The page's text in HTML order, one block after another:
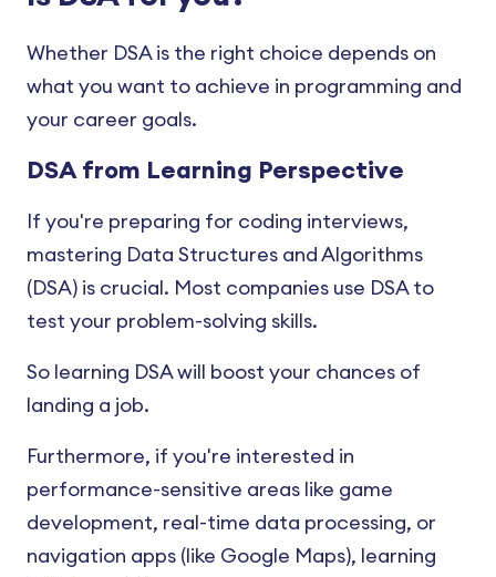
Heap Sort
Shell Sort
Linear Search
Binary Search
Whether DSA is the right choice depends on
what you want to achieve in programming and
your career goals.
DSA from Learning Perspective
If you're preparing for coding interviews,
mastering Data Structures and Algorithms
(DSA) is crucial. Most companies use DSA to
test your problem-solving skills.
So learning DSA will boost your chances of
landing a job.
Furthermore, if you're interested in
performance-sensitive areas like game
development, real-time data processing, or
navigation apps (like Google Maps), learning